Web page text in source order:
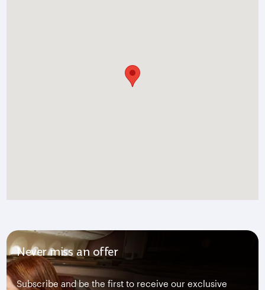
Never miss an offer
Subscribe and be the first to receive our exclusive